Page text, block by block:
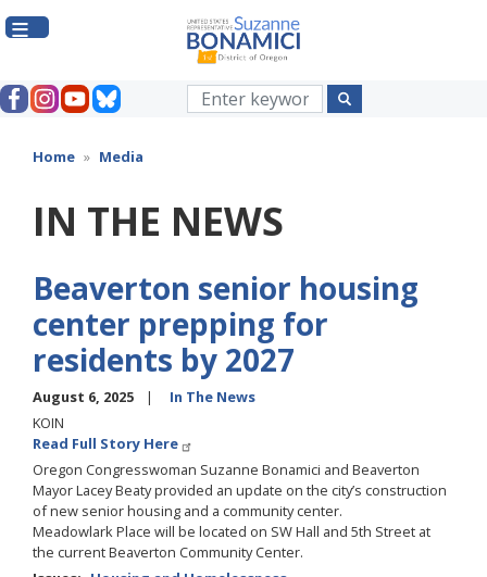
to
Home Media
IN THE NEWS
Beaverton senior housing
center prepping for
residents by 2027
August 6, 2025
In The News
KOIN
Read Full Story Here
Oregon Congresswoman Suzanne Bonamici and Beaverton
Mayor Lacey Beaty provided an update on the city’s construction
of new senior housing and a community center.
Meadowlark Place will be located on SW Hall and 5th Street at
the current Beaverton Community Center.